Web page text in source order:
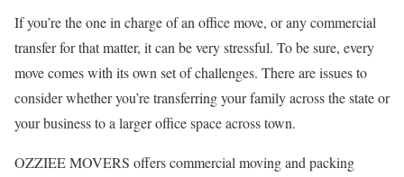
If you’re the one in charge of an oﬃce move, or any commercial
transfer for that matter, it can be very stressful. To be sure, every
move comes with its own set of challenges. There are issues to
consider whether you’re transferring your family across the state or
your business to a larger oﬃce space across town.
OZZIEE MOVERS offers commercial moving and packing